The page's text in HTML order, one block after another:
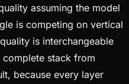
assuming the model
is competing on vertical
is interchangeable
stack from
because every layer